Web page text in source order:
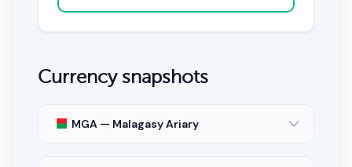
Currency snapshots
MGA — Malagasy Ariary